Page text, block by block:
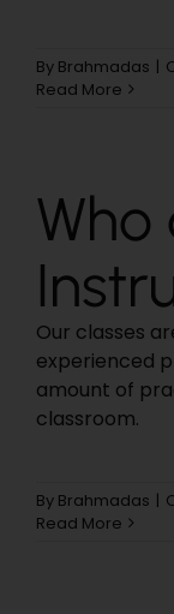
By Brahmadas |
Read More
Who
Our classes
experienced
amount of
classroom.
By Brahmadas |
Read More